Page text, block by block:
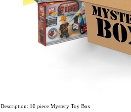
Description: 10 piece Mystery Toy Box